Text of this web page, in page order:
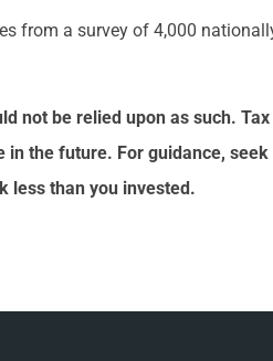
from a survey of 4,000
not be relied upon as such.
the future. For guidance,
less than you invested.